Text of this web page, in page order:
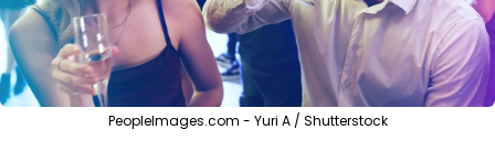
PeopleImages.com - Yuri A / Shutterstock